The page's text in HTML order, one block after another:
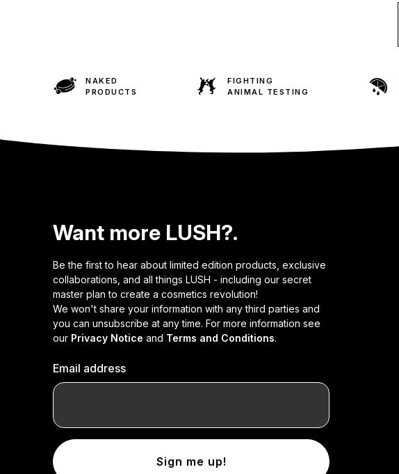
NAKED
PRODUCTS
FIGHTING
ANIMAL TESTING
Want more LUSH?.
Be the first to hear about limited edition products, exclusive
collaborations, and all things LUSH - including our secret
master plan to create a cosmetics revolution!
We won't share your information with any third parties and
you can unsubscribe at any time. For more information see
our Privacy Notice and Terms and Conditions.
Email address
Sign me up!